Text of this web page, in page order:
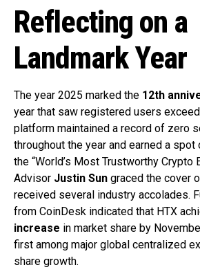
Reflecting on a
Landmark Year
The year 2025 marked the 12th
year that saw registered users exceed
platform maintained a record of zero
throughout the year and earned a spot
the “World’s Most Trustworthy Crypto
Advisor Justin Sun graced the cover
received several industry accolades.
from CoinDesk indicated that HTX
increase in market share by
first among major global centralized
share growth.